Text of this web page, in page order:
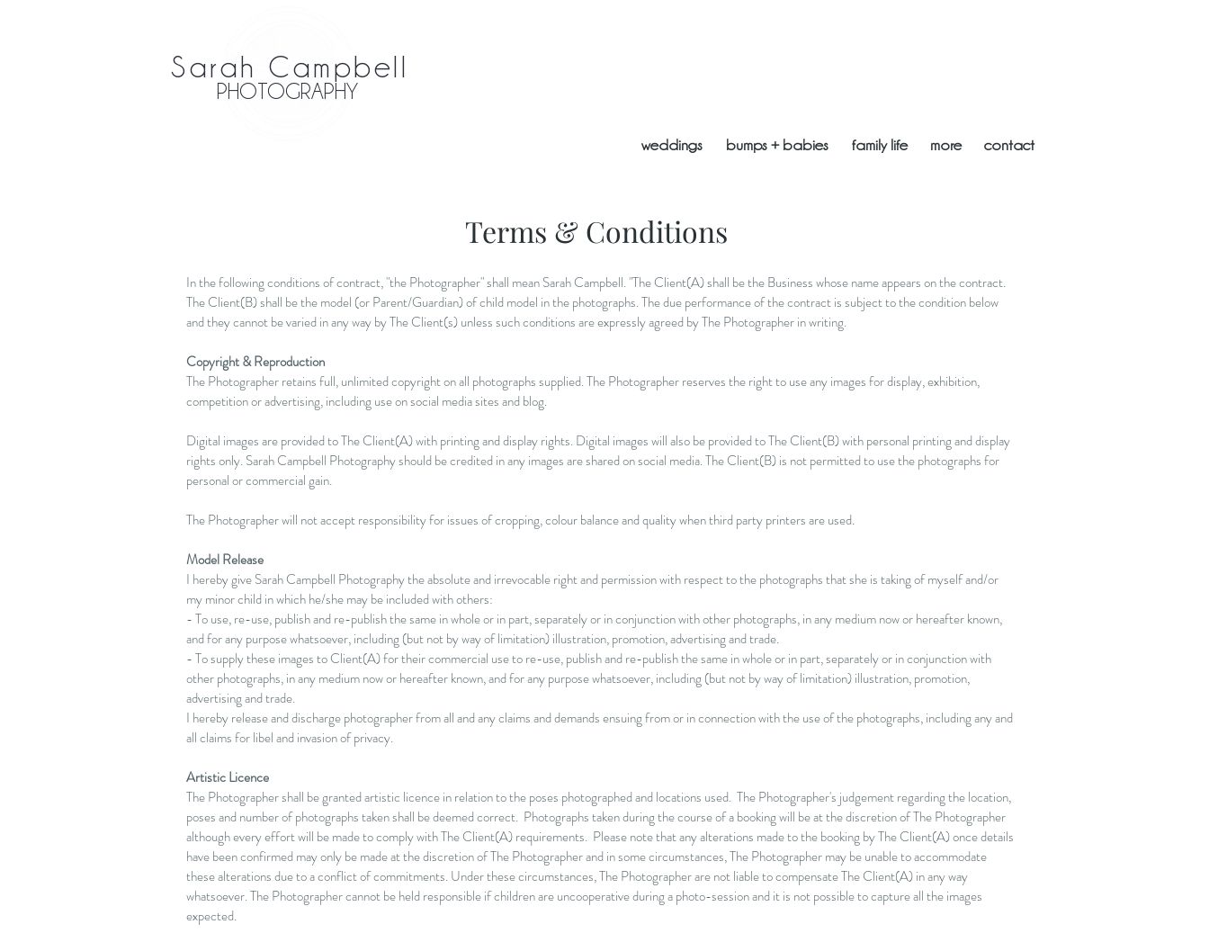
Sarah Campbell
PHOTOGRAPHY
weddings bumps + babies family life more contact
Terms & Conditions
In the following conditions of contract, "the Photographer" shall mean Sarah Campbell. "The Client(A) shall be the Business whose name appears on the contract.
The Client(B) shall be the model (or Parent/Guardian) of child model in the photographs. The due performance of the contract is subject to the condition below
and they cannot be varied in any way by The Client(s) unless such conditions are expressly agreed by The Photographer in writing.
Copyright & Reproduction
The Photographer retains full, unlimited copyright on all photographs supplied. The Photographer reserves the right to use any images for display, exhibition,
competition or advertising, including use on social media sites and blog.
Digital images are provided to The Client(A) with printing and display rights. Digital images will also be provided to The Client(B) with personal printing and display
rights only. Sarah Campbell Photography should be credited in any images are shared on social media. The Client(B) is not permitted to use the photographs for
personal or commercial gain.
The Photographer will not accept responsibility for issues of cropping, colour balance and quality when third party printers are used.
Model Release
I hereby give Sarah Campbell Photography the absolute and irrevocable right and permission with respect to the photographs that she is taking of myself and/or
my minor child in which he/she may be included with others:
- To use, re-use, publish and re-publish the same in whole or in part, separately or in conjunction with other photographs, in any medium now or hereafter known,
and for any purpose whatsoever, including (but not by way of limitation) illustration, promotion, advertising and trade.
- To supply these images to Client(A) for their commercial use to re-use, publish and re-publish the same in whole or in part, separately or in conjunction with
other photographs, in any medium now or hereafter known, and for any purpose whatsoever, including (but not by way of limitation) illustration, promotion,
advertising and trade.
I hereby release and discharge photographer from all and any claims and demands ensuing from or in connection with the use of the photographs, including any and
all claims for libel and invasion of privacy.
Artistic Licence
The Photographer shall be granted artistic licence in relation to the poses photographed and locations used. The Photographer's judgement regarding the location,
poses and number of photographs taken shall be deemed correct. Photographs taken during the course of a booking will be at the discretion of The Photographer
although every effort will be made to comply with The Client(A) requirements. Please note that any alterations made to the booking by The Client(A) once details
have been confirmed may only be made at the discretion of The Photographer and in some circumstances, The Photographer may be unable to accommodate
these alterations due to a conflict of commitments. Under these circumstances, The Photographer are not liable to compensate The Client(A) in any way
whatsoever.The Photographer cannot be held responsible if children are uncooperative during a photo-session and it is not possible to capture all the images
expected.